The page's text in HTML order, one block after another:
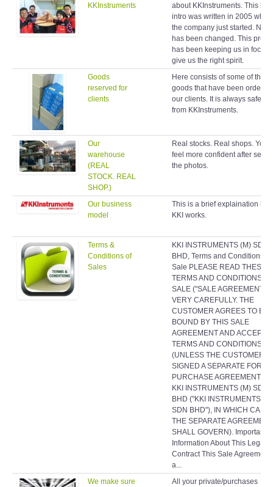
KKInstruments
about KKInstruments. This
intro was written in 2005 when
the company just started.
has been changed. This
has been keeping us in focus
give us the right spirit.
Goods
reserved for
clients
Here consists of some of the
goods that have been ordered
our clients. It is always safe to
from KKInstruments.
Our
warehouse
(REAL
STOCK. REAL
SHOP.)
Real stocks. Real shops. You
feel more confident after
the photos.
Our business
model
This is a brief explaination
KKI works.
Terms &
Conditions of
Sales
KKI INSTRUMENTS (M) SDN
BHD, Terms and Conditions of
Sale PLEASE READ THESE
TERMS AND CONDITIONS OF
SALE ("SALE AGREEMENT")
VERY CAREFULLY. THE
CUSTOMER AGREES TO BE
BOUND BY THIS SALE
AGREEMENT AND ACCEPTS
TERMS AND CONDITIONS
(UNLESS THE CUSTOMER
SIGNED A SEPARATE
PURCHASE AGREEMENT
KKI INSTRUMENTS (M) SDN
BHD ("KKI INSTRUMENTS (M)
SDN BHD"), IN WHICH CASE
THE SEPARATE AGREEMENT
SHALL GOVERN). Important
Information About This Legal
Contract This Sale Agreement
a...
We make sure
All your private/purchases